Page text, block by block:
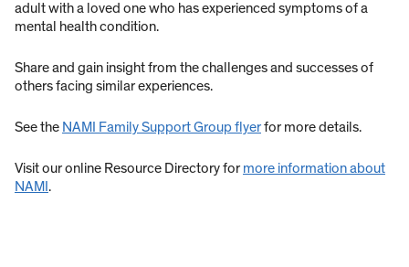
adult with a loved one who has experienced symptoms of a
mental health condition.
Share and gain insight from the challenges and successes of
others facing similar experiences.
See the NAMI Family Support Group flyerfor more details.
Visit our online Resource Directory formore information about
NAMI .